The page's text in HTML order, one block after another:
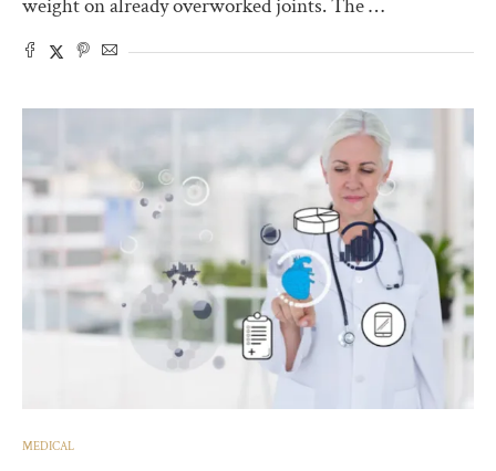
weight on already overworked joints. The …
MEDICAL